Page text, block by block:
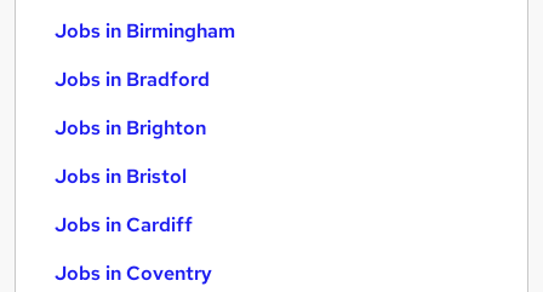
Jobs in Birmingham
Jobs in Bradford
Jobs in Brighton
Jobs in Bristol
Jobs in Cardiff
Jobs in Coventry